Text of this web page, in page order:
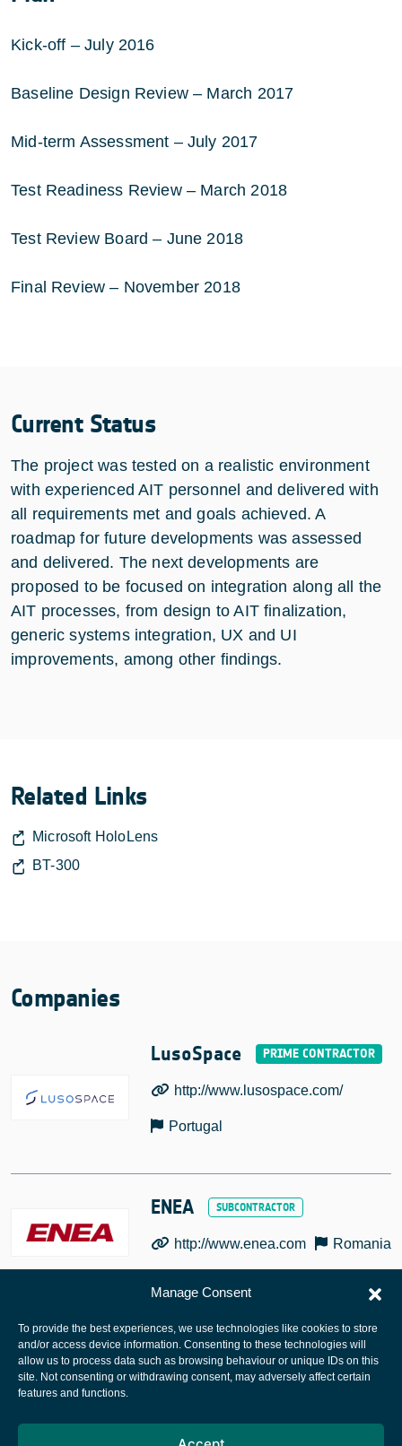
Manage Consent
To provide the best experiences, we use technologies like cookies to store
and/or access device information. Consenting to these technologies will
allow us to process data such as browsing behaviour or unique IDs on this
site. Not consenting or withdrawing consent, may adversely affect certain
features and functions.
Kick-off – July 2016
Baseline Design Review – March 2017
Mid-term Assessment – July 2017
Test Readiness Review – March 2018
Test Review Board – June 2018
Final Review – November 2018
Current Status
The project was tested on a realistic environment
with experienced AIT personnel and delivered with
all requirements met and goals achieved. A
roadmap for future developments was assessed
and delivered. The next developments are
proposed to be focused on integration along all the
AIT processes, from design to AIT finalization,
generic systems integration, UX and UI
improvements, among other findings.
Related Links
Microsoft HoloLens
BT-300
Companies
LusoSpace
http://www.lusospace.com/
Portugal
ENEA
http://www.enea.com Romania
European Space Agency